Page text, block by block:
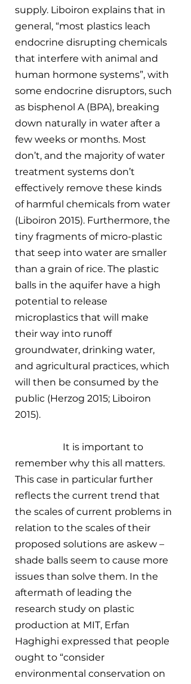
supply. Liboiron explains that in
general, “most plastics leach
endocrine disrupting chemicals
that interfere with animal and
human hormone systems”, with
some endocrine disruptors, such
as bisphenol A (BPA), breaking
down naturally in water after a
few weeks or months. Most
don’t, and the majority of water
treatment systems don’t
effectively remove these kinds
of harmful chemicals from water
(Liboiron 2015). Furthermore, the
tiny fragments of micro-plastic
that seep into water are smaller
than a grain of rice. The plastic
balls in the aquifer have a high
potential to release
microplastics that will make
their way into runoff
groundwater, drinking water,
and agricultural practices, which
will then be consumed by the
public (Herzog 2015; Liboiron
2015).
remember why this all matters.
This case in particular further
reflects the current trend that
the scales of current problems in
relation to the scales of their
proposed solutions are askew –
shade balls seem to cause more
issues than solve them. In the
aftermath of leading the
research study on plastic
production at MIT, Erfan
Haghighi expressed that people
ought to “consider
environmental conservation on